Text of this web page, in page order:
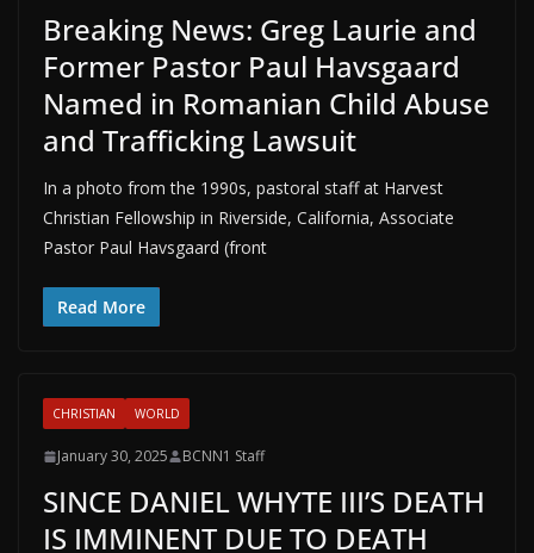
Breaking News: Greg Laurie and
Former Pastor Paul Havsgaard
Named in Romanian Child Abuse
and Trafficking Lawsuit
In a photo from the 1990s, pastoral staff at Harvest
Christian Fellowship in Riverside, California, Associate
Pastor Paul Havsgaard (front
Read More
CHRISTIAN WORLD
January 30, 2025 BCNN1 Staff
SINCE DANIEL WHYTE III’S DEATH
IS IMMINENT DUE TO DEATH